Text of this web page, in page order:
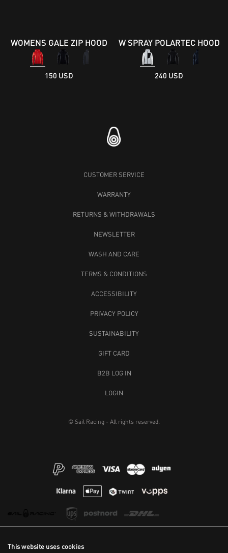
This website uses cookies
WOMENS GALE ZIP HOOD
150 USD
W SPRAY POLARTEC HOOD
240 USD
CUSTOMER SERVICE
WARRANTY
RETURNS & WITHDRAWALS
NEWSLETTER
WASH AND CARE
TERMS & CONDITIONS
ACCESSIBILITY
PRIVACY POLICY
SUSTAINABILITY
GIFT CARD
B2B LOG IN
LOGIN
© Sail Racing - All rights reserved.